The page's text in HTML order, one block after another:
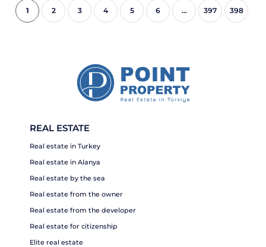
1 2 3 4 5 6 ... 397 398
REAL ESTATE
Real estate in Turkey
Real estate in Alanya
Real estate by the sea
Real estate from the owner
Real estate from the developer
Real estate for citizenship
Elite real estate